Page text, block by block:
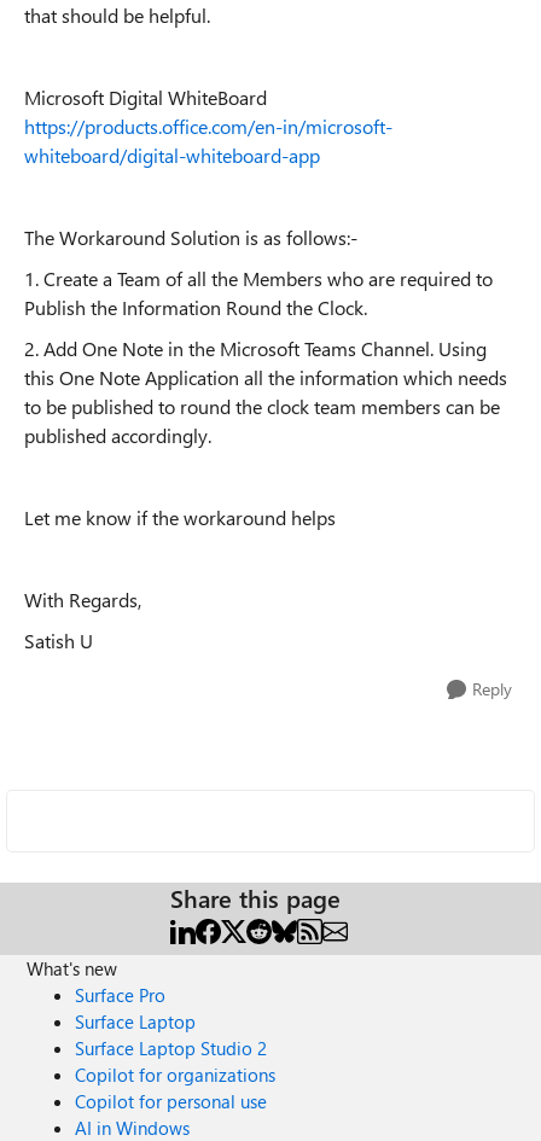
that should be helpful.
Microsoft Digital WhiteBoard
https://products.office.com/en-in/microsoft-
whiteboard/digital-whiteboard-app
The Workaround Solution is as follows:-
1. Create a Team of all the Members who are required to
Publish the Information Round the Clock.
2. Add One Note in the Microsoft Teams Channel. Using
this One Note Application all the information which needs
to be published to round the clock team members can be
published accordingly.
Let me know if the workaround helps
With Regards,
Satish U
Reply
Share this page
What's new
Surface Pro
Surface Laptop
Surface Laptop Studio 2
Copilot for organizations
Copilot for personal use
AI in Windows